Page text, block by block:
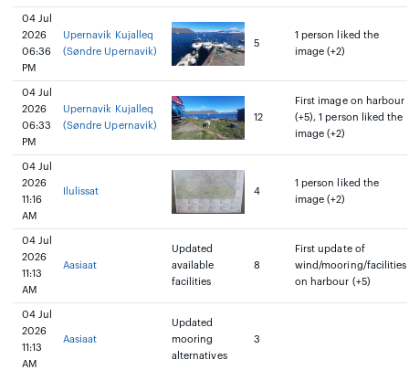
04 Jul
2026
06:36
PM
Upernavik Kujalleq
(Søndre Upernavik)
5
1 person liked the
image (+2)
04 Jul
2026
06:33
PM
Upernavik Kujalleq
(Søndre Upernavik)
12
First image on harbour
(+5), 1 person liked the
image (+2)
04 Jul
2026
11:16
AM
Ilulissat 4
1 person liked the
image (+2)
04 Jul
2026
11:13
AM
Aasiaat
Updated
available
facilities
8
First update of
wind/mooring/facilities
on harbour (+5)
04 Jul
2026
11:13
AM
Aasiaat
Updated
mooring
alternatives
3